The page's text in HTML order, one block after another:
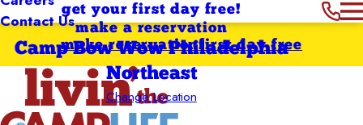
Contact Us
get your first day free!
make a reservation
Camp Bow Wow Philadelphia
Northeast
Change Location
first day free
make reservation